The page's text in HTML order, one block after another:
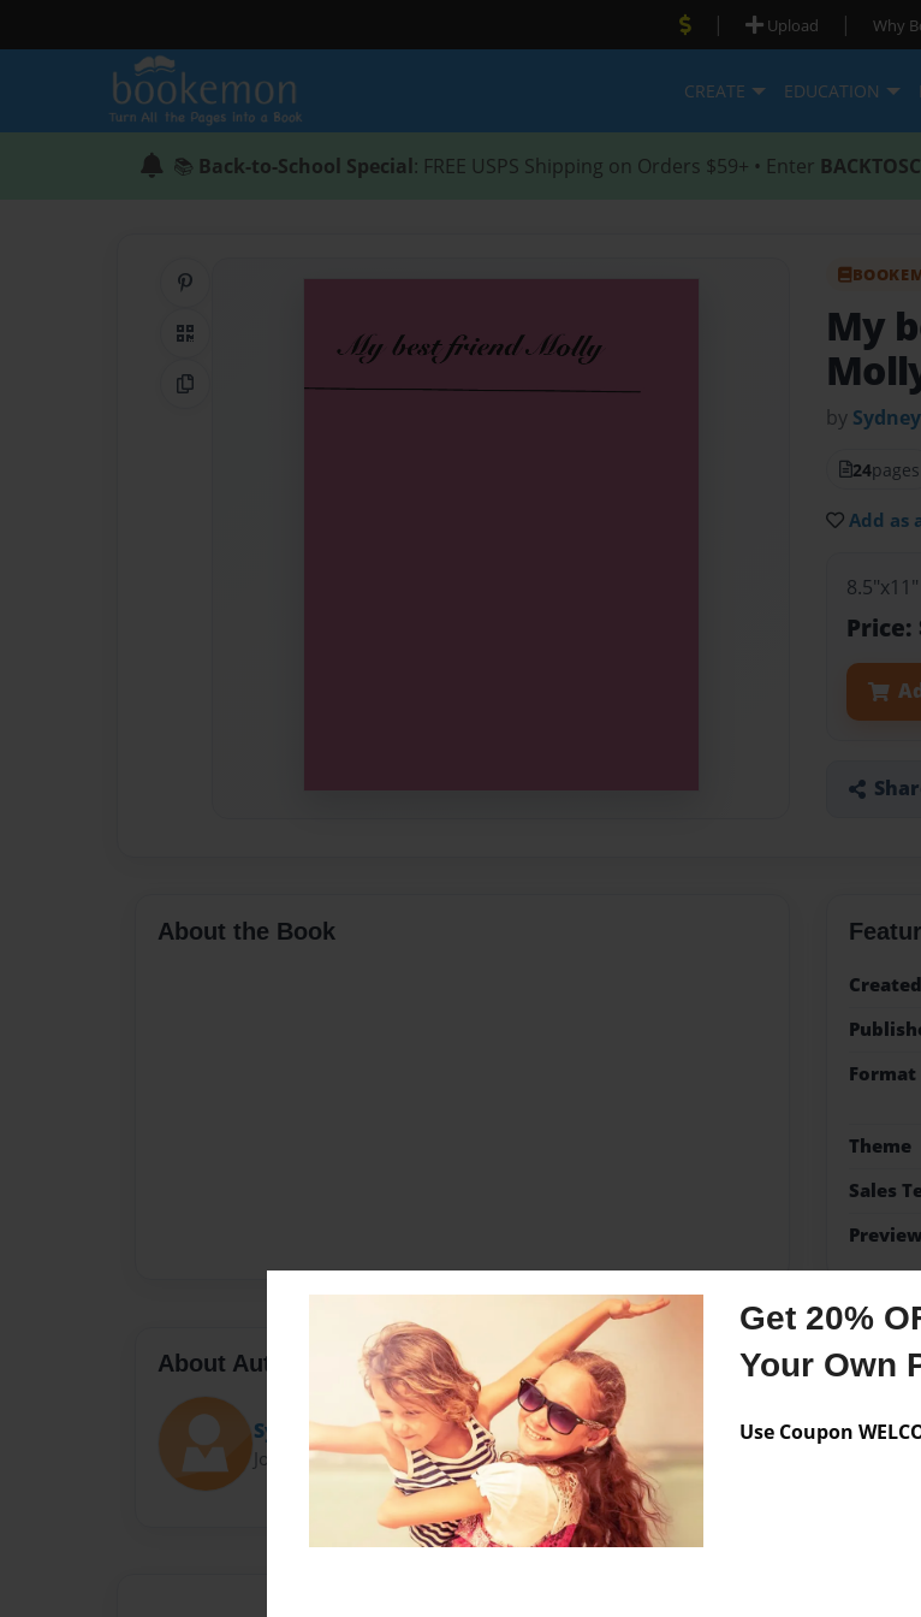
Get 20%
Your Own
Use Coupon
| Upload | Why
CREATE EDUCATION
📚 Back-to-School Special: FREE USPS Shipping on Orders $59+ • Enter
QR Code
Copy Link
My
by Sydney
24pages
Add as
Price:
About the Book
Created
Format
Theme
Sales
About Author
Sydney
Joined: Nov-22-2014